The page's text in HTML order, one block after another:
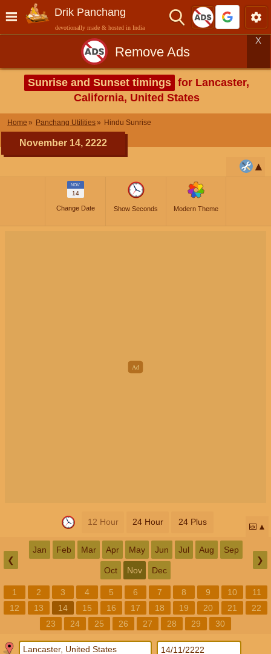
Drik Panchang
devotionally made & hosted in India
Remove Ads
X
Sunrise and Sunset timings for Lancaster,
California, United States
Home Panchang Utilities Hindu Sunrise
November 14, 2222
NOV
14
Change Date Show Seconds Modern Theme
12 Hour 24 Hour 24 Plus 📅
❮
Jan Feb Mar Apr May Jun Jul Aug Sep
Oct Nov Dec
❯
1 2 3 4 5 6 7 8 9 10
11
12
13 14 15 16 17 18 19 20 21
22
23
24 25 26 27 28 29 30